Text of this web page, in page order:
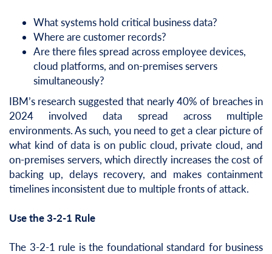
What systems hold critical business data?
Where are customer records?
Are there files spread across employee devices,
cloud platforms, and on-premises servers
simultaneously?
IBM’s research suggested that nearly 40% of breaches in
2024 involved data spread across multiple
environments. As such, you need to get a clear picture of
what kind of data is on public cloud, private cloud, and
on-premises servers, which directly increases the cost of
backing up, delays recovery, and makes containment
timelines inconsistent due to multiple fronts of attack.
Use the 3-2-1 Rule
The 3-2-1 rule is the foundational standard for business